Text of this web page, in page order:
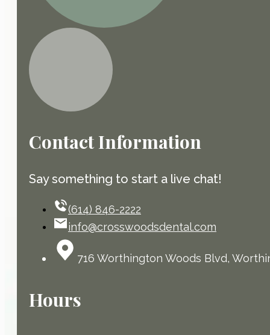
Contact Information
Say something to start a live chat!
(614) 846-2222
info@crosswoodsdental.com
716 Worthington Woods Blvd,
Hours